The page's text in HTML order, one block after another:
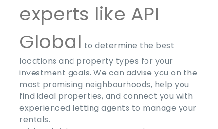
experts like API
Global to determine the best
locations and property types for your
investment goals. We can advise you on the
most promising neighbourhoods, help you
find ideal properties, and connect you with
experienced letting agents to manage your
rentals.